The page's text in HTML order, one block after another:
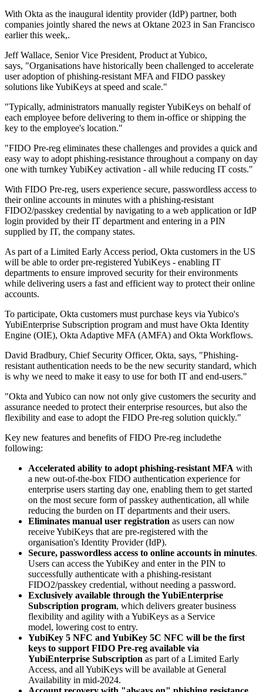
With Okta as the inaugural identity provider (IdP) partner, both
companies jointly shared the news at Oktane 2023 in San Francisco
earlier this week,.
Jeff Wallace, Senior Vice President, Product at Yubico,
says, "Organisations have historically been challenged to accelerate
user adoption of phishing-resistant MFA and FIDO passkey
solutions like YubiKeys at speed and scale."
"Typically, administrators manually register YubiKeys on behalf of
each employee before delivering to them in-office or shipping the
key to the employee's location."
"FIDO Pre-reg eliminates these challenges and provides a quick and
easy way to adopt phishing-resistance throughout a company on day
one with turnkey YubiKey activation - all while reducing IT costs."
With FIDO Pre-reg, users experience secure, passwordless access to
their online accounts in minutes with a phishing-resistant
FIDO2/passkey credential by navigating to a web application or IdP
login provided by their IT department and entering in a PIN
supplied by IT, the company states.
As part of a Limited Early Access period, Okta customers in the US
will be able to order pre-registered YubiKeys - enabling IT
departments to ensure improved security for their environments
while delivering users a fast and efficient way to protect their online
accounts.
To participate, Okta customers must purchase keys via Yubico's
YubiEnterprise Subscription program and must have Okta Identity
Engine (OIE), Okta Adaptive MFA (AMFA) and Okta Workflows.
David Bradbury, Chief Security Officer, Okta, says, "Phishing-
resistant authentication needs to be the new security standard, which
is why we need to make it easy to use for both IT and end-users."
"Okta and Yubico can now not only give customers the security and
assurance needed to protect their enterprise resources, but also the
flexibility and ease to adopt the FIDO Pre-reg solution quickly."
Key new features and benefits of FIDO Pre-reg includethe
following:
Accelerated ability to adopt phishing-resistant MFA with
a new out-of-the-box FIDO authentication experience for
enterprise users starting day one, enabling them to get started
on the most secure form of passkey authentication, all while
reducing the burden on IT departments and their users.
Eliminates manual user registration as users can now
receive YubiKeys that are pre-registered with the
organisation's Identity Provider (IdP).
Secure, passwordless access to online accounts in minutes.
Users can access the YubiKey and enter in the PIN to
successfully authenticate with a phishing-resistant
FIDO2/passkey credential, without needing a password.
Exclusively available through the YubiEnterprise
Subscription program, which delivers greater business
flexibility and agility with a YubiKeys as a Service
model, lowering cost to entry.
YubiKey 5 NFC and YubiKey 5C NFC will be the first
keys to support FIDO Pre-reg available via
YubiEnterprise Subscription as part of a Limited Early
Access, and all YubiKeys will be available at General
Availability in mid-2024.